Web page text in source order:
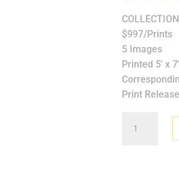
$997/Prints
5 Images
Printed 5′ x
Print
One